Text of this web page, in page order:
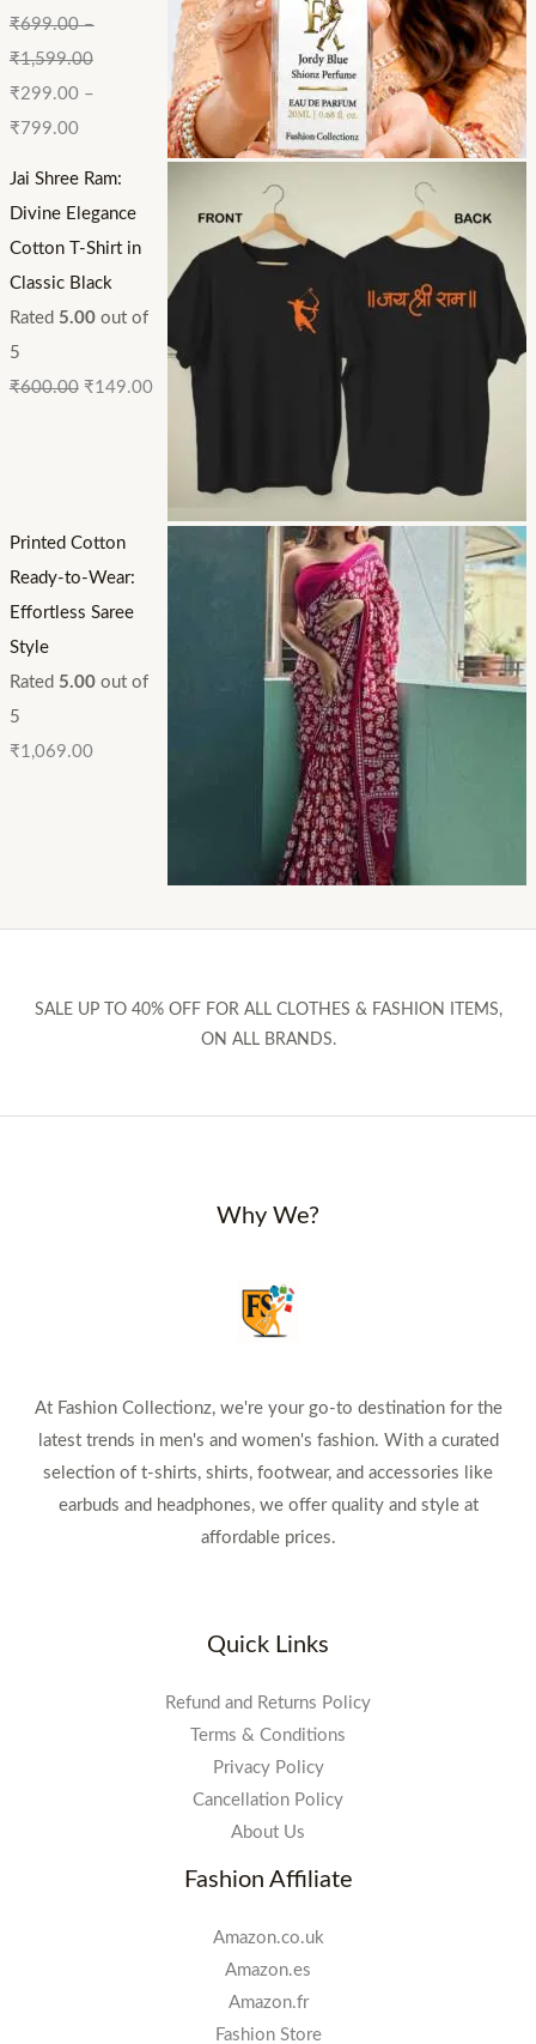
₹699.00–
₹1,599.00
₹299.00–
₹799.00
Jai Shree Ram:
Divine Elegance
Cotton T-Shirt in
Classic Black
Rated 5.00out of
5
₹600.00 ₹149.00
Printed Cotton
Ready-to-Wear:
Effortless Saree
Style
Rated 5.00out of
5
₹1,069.00
SALE UP TO 40% OFF FOR ALL CLOTHES & FASHION ITEMS,
ON ALL BRANDS.
Why We?
At Fashion Collectionz, we're your go-to destination for the
latest trends in men's and women's fashion. With a curated
selection of t-shirts, shirts, footwear, and accessories like
earbuds and headphones, we offer quality and style at
affordable prices.
Quick Links
Refund and Returns Policy
Terms & Conditions
Privacy Policy
Cancellation Policy
About Us
Fashion Affiliate
Amazon.co.uk
Amazon.es
Amazon.fr
Fashion Store